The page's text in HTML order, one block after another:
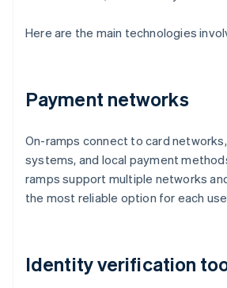
Here are the main technologies
Payment networks
On-ramps connect to card
systems, and local payment
ramps support multiple networks
the most reliable option for each
Identity verification